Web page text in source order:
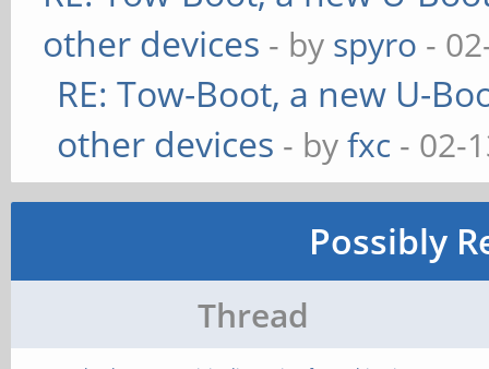
other devices - by spyro -
RE: Tow-Boot, a new U-
other devices - byfxc - 02-
Possibly
Thread